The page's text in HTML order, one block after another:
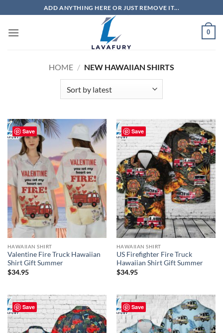
to
content
ADD ANYTHING HERE OR JUST REMOVE IT...
0
HOME / NEW HAWAIIAN SHIRTS
Save
HAWAIIAN SHIRT
Valentine Fire Truck Hawaiian
Shirt Gift Summer
$34.95
Save
HAWAIIAN SHIRT
US Firefighter Fire Truck
Hawaiian Shirt Gift Summer
$34.95
Save Save